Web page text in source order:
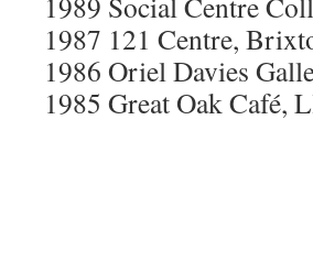
1987 121 Centre,
1986 Oriel Davies
1985 Great Oak Café,